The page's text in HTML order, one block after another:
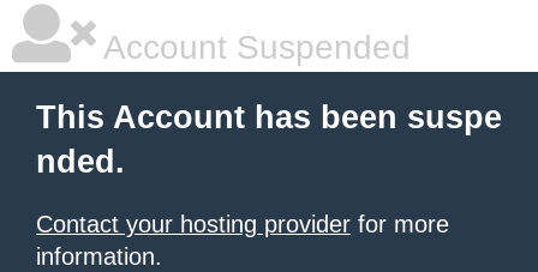
Account Suspended
This Account has been suspe
nded.
Contact your hosting provider for more
information.